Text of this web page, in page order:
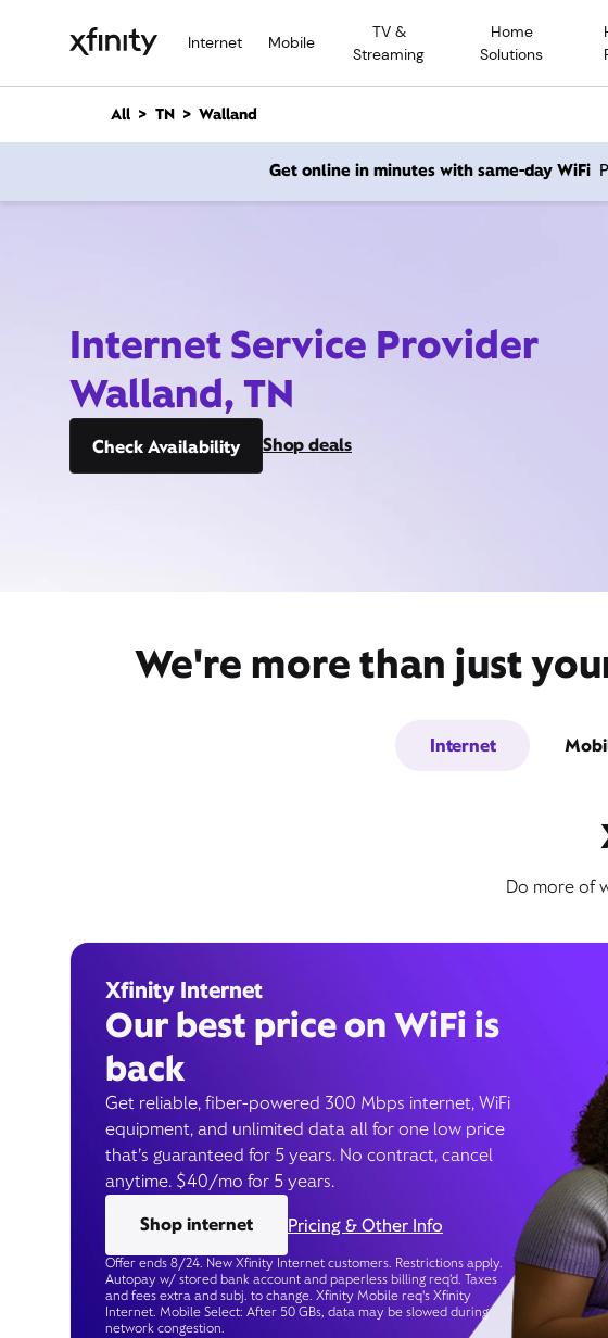
Internet Mobile
TV &
Streaming
Home
Solutions
n
All TN Walland
Get online in minutes with same-day WiFi
Internet Service Provider
Walland, TN
Check Availability Shop deals
We're more than just
Internet
Do more of
Xfinity Internet
Our best price on WiFi is
back
Get reliable, fiber-powered 300 Mbps internet, WiFi
equipment, and unlimited data all for one low price
that’s guaranteed for 5 years. No contract, cancel
anytime. $40/mo for 5 years.
Shop internet
Pricing & Other Info
Offer ends 8/24. New Xfinity Internet customers. Restrictions apply.
Autopay w/ stored bank account and paperless billing req’d. Taxes
and fees extra and subj. to change. Xfinity Mobile req's Xfinity
Internet. Mobile Select: After 50 GBs, data may be slowed during
network congestion.